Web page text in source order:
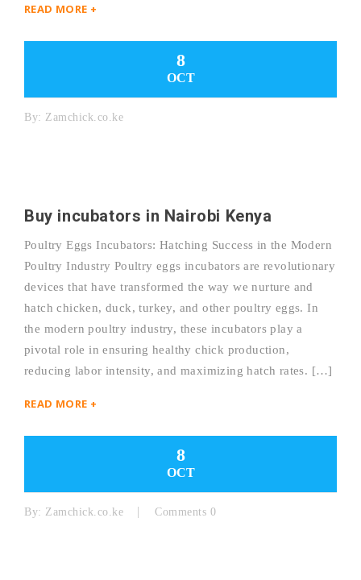
READ MORE +
8
OCT
By: Zamchick.co.ke
Buy incubators in Nairobi Kenya
Poultry Eggs Incubators: Hatching Success in the Modern
Poultry Industry Poultry eggs incubators are revolutionary
devices that have transformed the way we nurture and
hatch chicken, duck, turkey, and other poultry eggs. In
the modern poultry industry, these incubators play a
pivotal role in ensuring healthy chick production,
reducing labor intensity, and maximizing hatch rates. […]
READ MORE +
8
OCT
By: Zamchick.co.ke Comments 0